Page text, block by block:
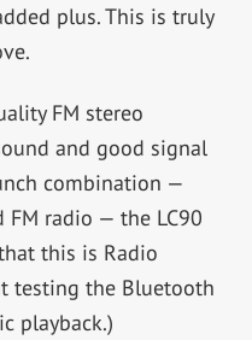
plus. This is truly
FM stereo
and good signal
combination —
FM radio — the LC90
this is Radio
testing the Bluetooth
playback.)